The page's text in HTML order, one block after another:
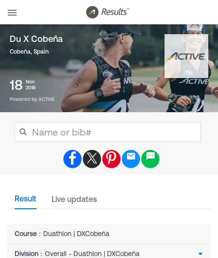
Du X Cobeña
Cobeña, Spain
18
Nov
2018
Powered by ACTIVE
Result Live updates
Course : Duathlon | DXCobeña
Division :